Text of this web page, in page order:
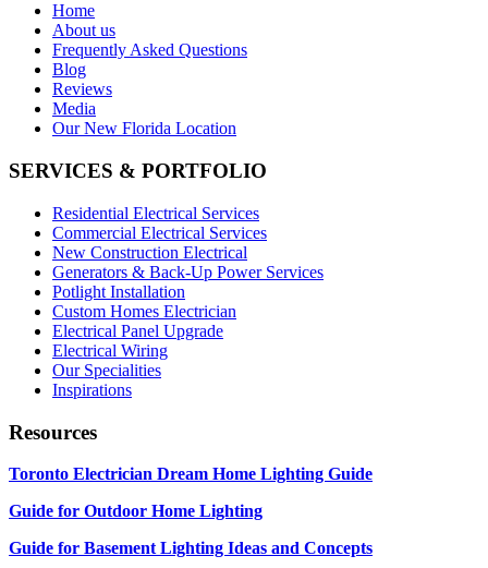
Home
About us
Frequently Asked Questions
Blog
Reviews
Media
Our New Florida Location
SERVICES & PORTFOLIO
Residential Electrical Services
Commercial Electrical Services
New Construction Electrical
Generators & Back-Up Power Services
Potlight Installation
Custom Homes Electrician
Electrical Panel Upgrade
Electrical Wiring
Our Specialities
Inspirations
Resources
Toronto Electrician Dream Home Lighting Guide
Guide for Outdoor Home Lighting
Guide for Basement Lighting Ideas and Concepts